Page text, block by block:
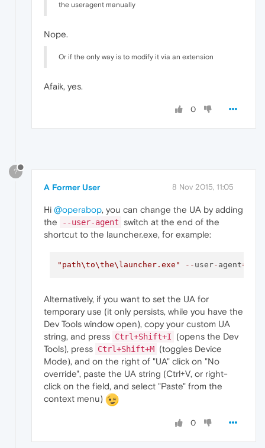
the useragent manually
Nope.
Or if the only way is to modify it via an extension
Afaik, yes.
0
?
A Former User 8 Nov 2015, 11:05
Hi @operabop, you can change the UA by adding
the
--user-agent
switch at the end of the
shortcut to the launcher.exe, for example:
"path\to\t he\launcher.exe" -- user- agent=
Alternatively, if you want to set the UA for
temporary use (it only persists, while you have the
Dev Tools window open), copy your custom UA
string, and press Ctrl+Shift+I
(opens the Dev
Tools), press Ctrl+Shift+M (toggles Device
Mode), and on the right of "UA" click on "No
override", paste the UA string (Ctrl+V, or right-
click on the field, and select "Paste" from the
context menu)
0